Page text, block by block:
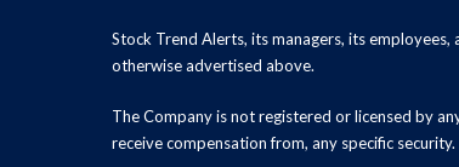
Stock Trend Alerts, its managers, its
otherwise advertised above.
The Company is not registered or licensed by
receive compensation from, any specific security.